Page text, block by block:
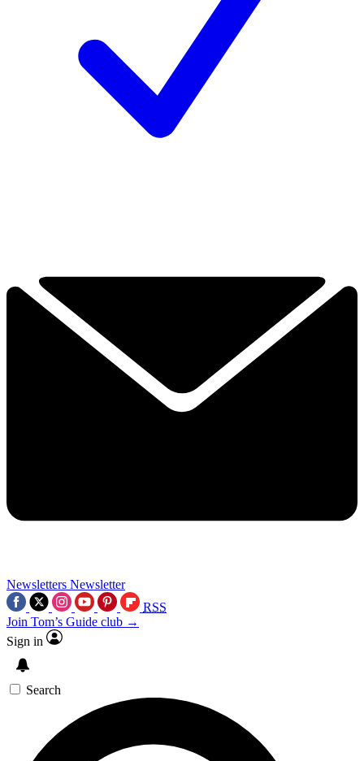
Newsletters Newsletter
RSS
Join Tom’s Guide club →
Sign in
Search